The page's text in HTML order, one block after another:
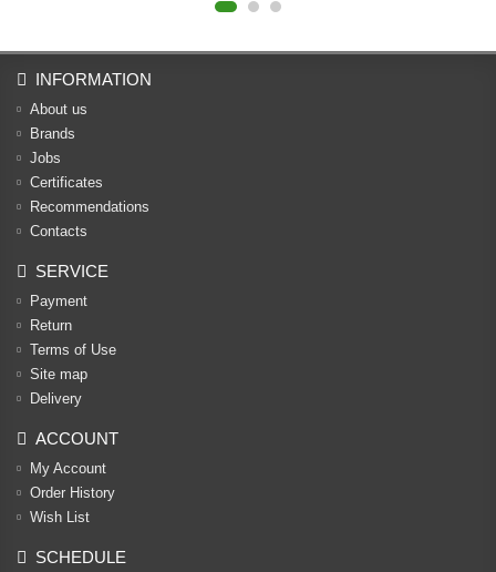
INFORMATION
About us
Brands
Jobs
Certificates
Recommendations
Contacts
SERVICE
Payment
Return
Terms of Use
Site map
Delivery
ACCOUNT
My Account
Order History
Wish List
SCHEDULE